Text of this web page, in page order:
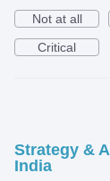
Not at all
Critical
Strategy &
India